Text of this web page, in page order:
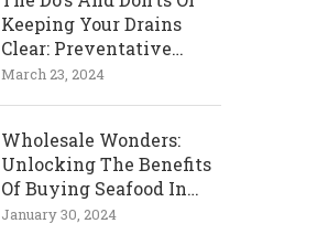
Keeping Your Drains
Clear: Preventative
Measures
March 23, 2024
Wholesale Wonders:
Unlocking The Benefits
Of Buying Seafood In
Bulk
January 30, 2024